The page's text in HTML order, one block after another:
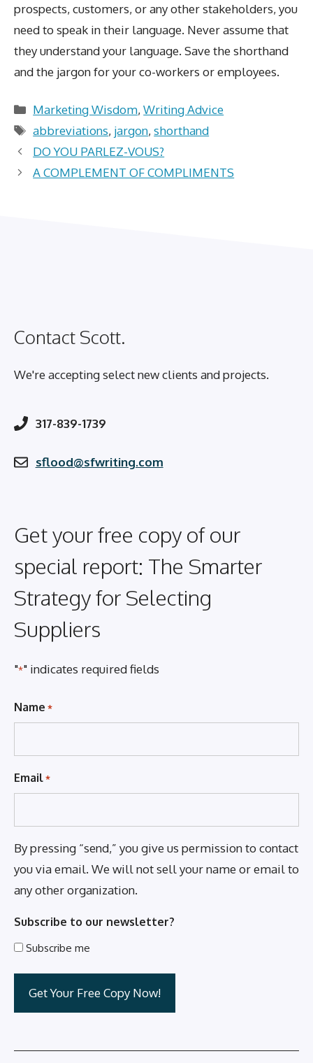
prospects, customers, or any other stakeholders, you
need to speak in their language. Never assume that
they understand your language. Save the shorthand
and the jargon for your co-workers or employees.
Categories
Marketing Wisdom,Writing Advice
Tags
abbreviations, jargon,shorthand
DO YOU PARLEZ-VOUS?
A COMPLEMENT OF COMPLIMENTS
Contact Scott.
We're accepting select new clients and projects.
317-839-1739
sflood@sfwriting.com
Get your free copy of our
special report: The Smarter
Strategy for Selecting
Suppliers
"*" indicates required fields
Name *
Email *
By pressing “send,” you give us permission to contact
you via email. We will not sell your name or email to
any other organization.
Subscribe to our newsletter?
Subscribe me